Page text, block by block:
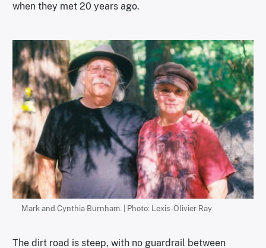
when they met 20 years ago.
Mark and Cynthia Burnham. | Photo: Lexis-Olivier Ray
The dirt road is steep, with no guardrail between